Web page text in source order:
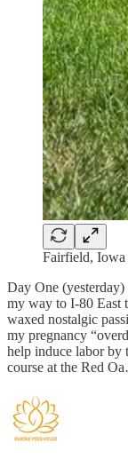
Fairfield, Iowa
Day One
my way to I-80 East
waxed nostalgic
my pregnancy
help induce labor by
course at the Red